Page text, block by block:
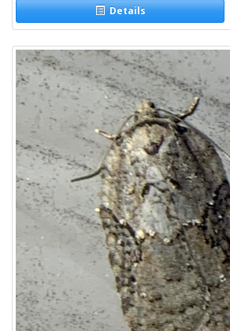
Details